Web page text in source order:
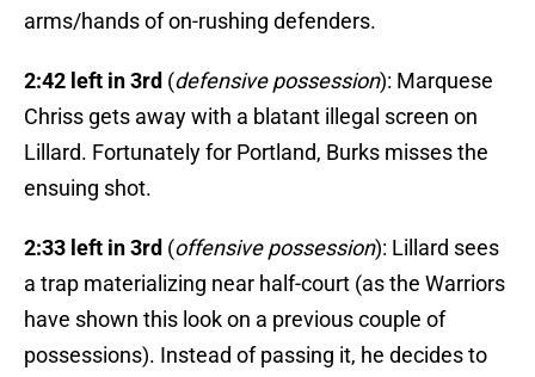
arms/hands of on-rushing defenders.
2:42 left in 3rd (defensive possession): Marquese
Chriss gets away with a blatant illegal screen on
Lillard. Fortunately for Portland, Burks misses the
ensuing shot.
2:33 left in 3rd (offensive possession): Lillard sees
a trap materializing near half-court (as the Warriors
have shown this look on a previous couple of
possessions). Instead of passing it, he decides to